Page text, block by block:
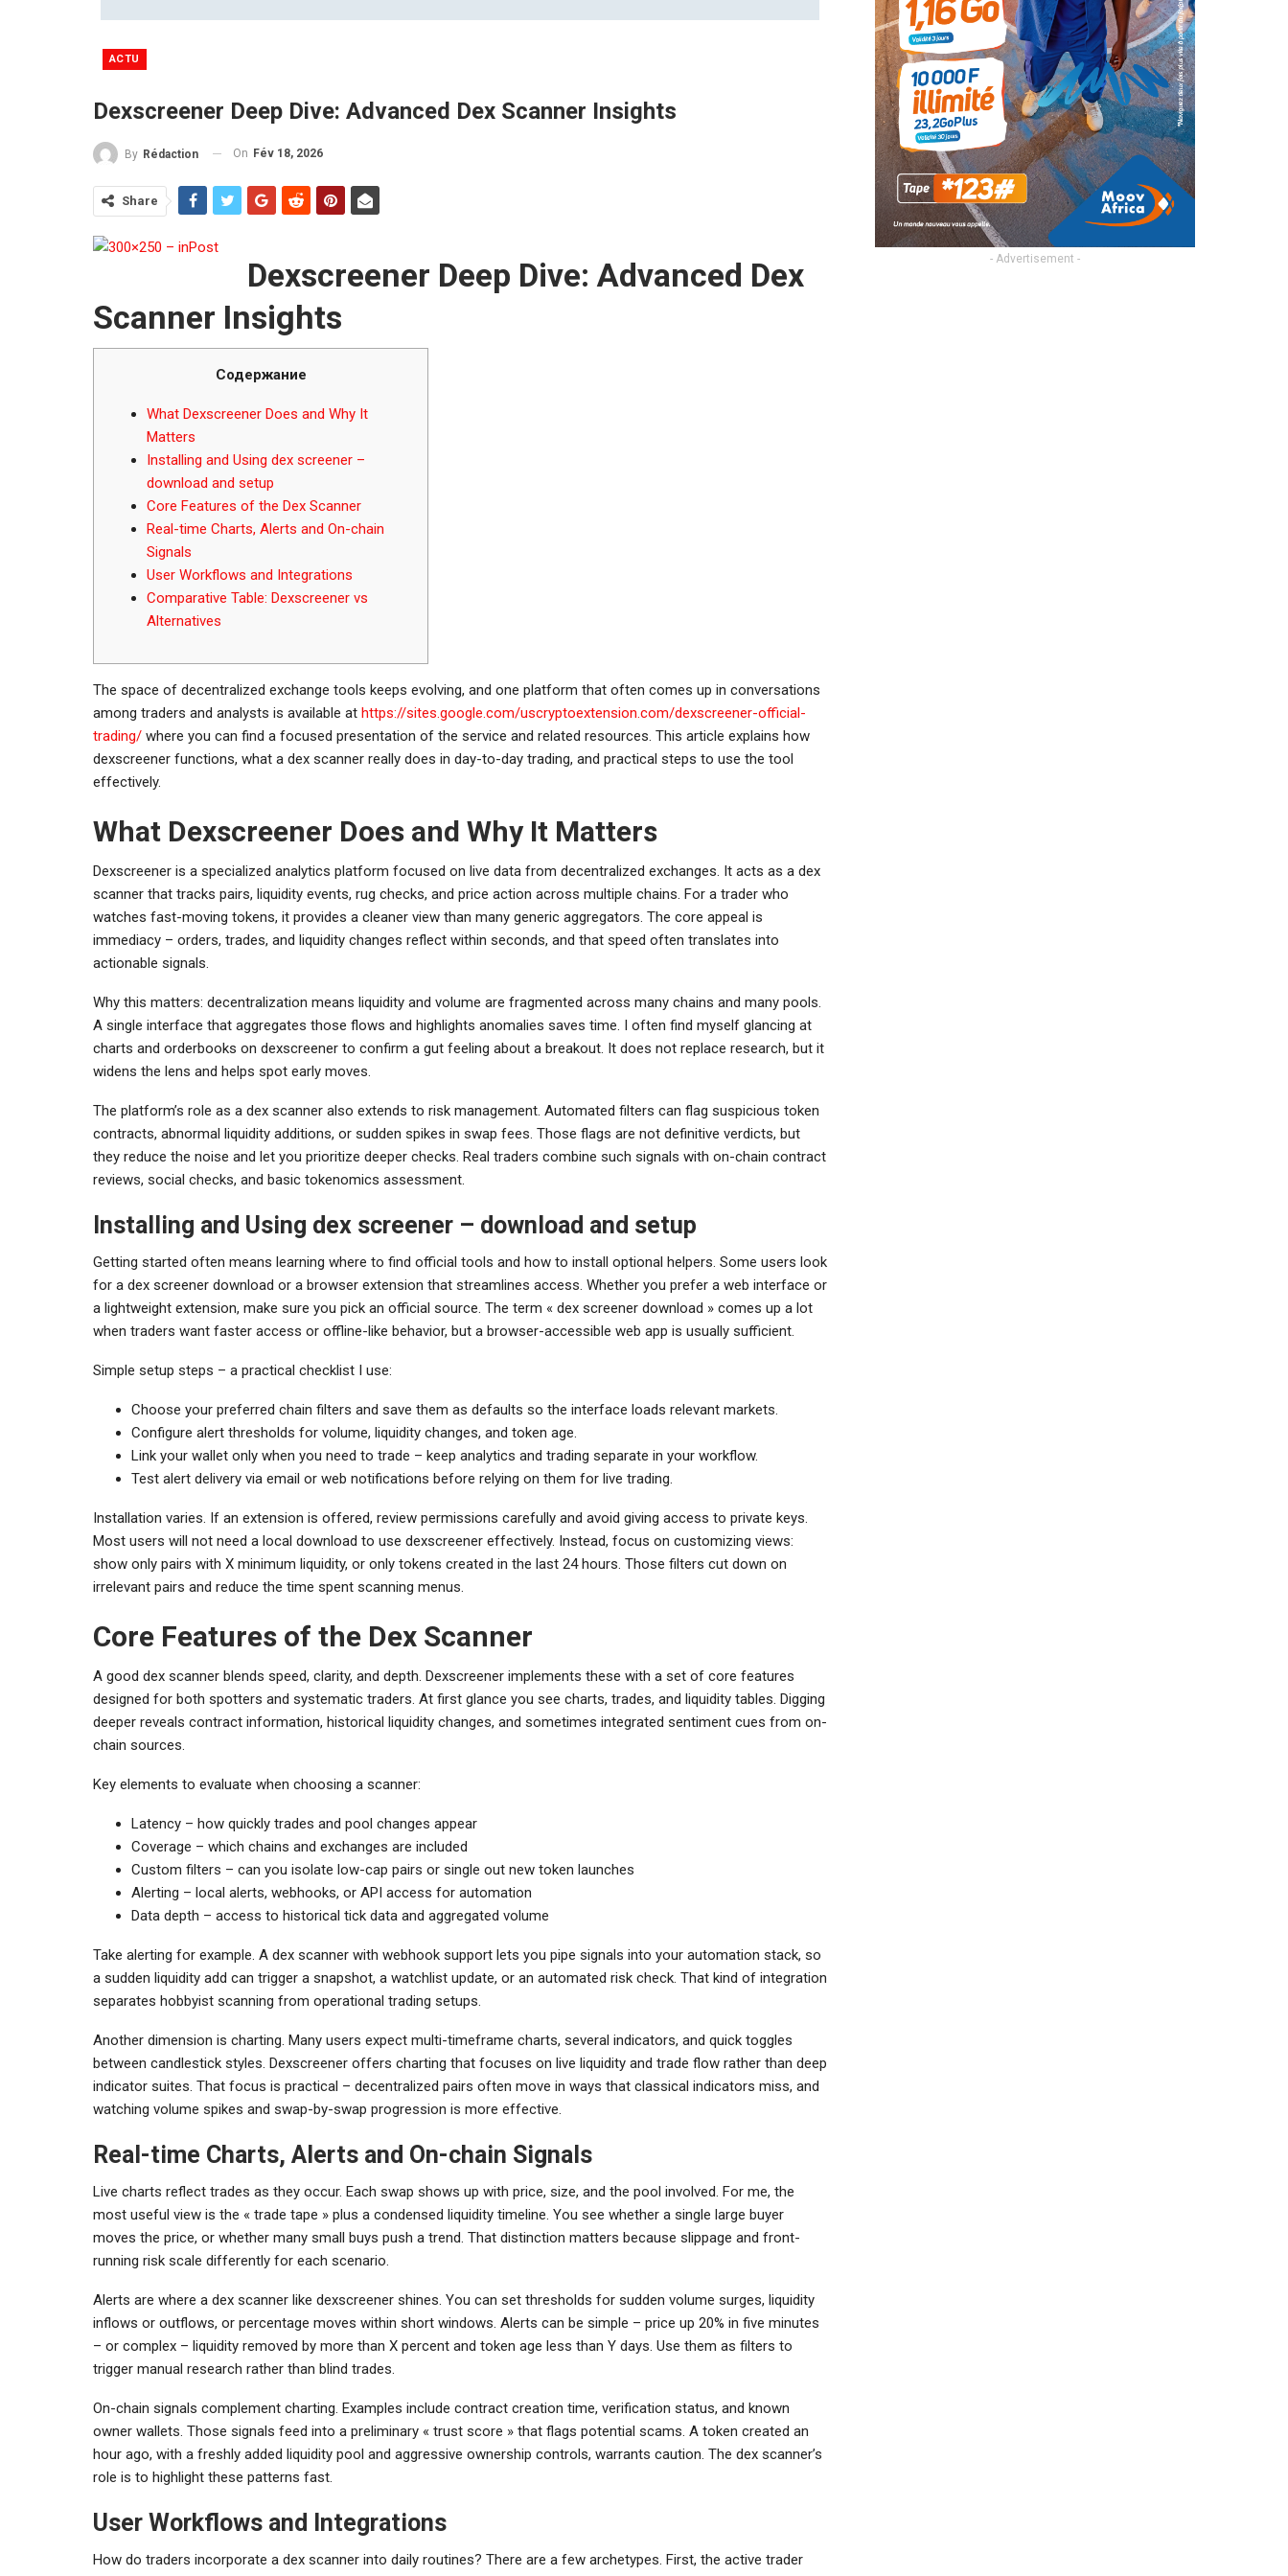
ACTU
Dexscreener Deep Dive: Advanced Dex Scanner Insights
By Rédaction On Fév 18, 2026
Share
Dexscreener Deep Dive: Advanced Dex
Scanner Insights
Содержание
What Dexscreener Does and Why It
Matters
Installing and Using dex screener –
download and setup
Core Features of the Dex Scanner
Real-time Charts, Alerts and On-chain
Signals
User Workflows and Integrations
Comparative Table: Dexscreener vs
Alternatives
The space of decentralized exchange tools keeps evolving, and one platform that often comes up in conversations
among traders and analysts is available at https://sites.google.com/uscryptoextension.com/dexscreener-official-
trading/ where you can find a focused presentation of the service and related resources. This article explains how
dexscreener functions, what a dex scanner really does in day-to-day trading, and practical steps to use the tool
effectively.
What Dexscreener Does and Why It Matters
Dexscreener is a specialized analytics platform focused on live data from decentralized exchanges. It acts as a dex
scanner that tracks pairs, liquidity events, rug checks, and price action across multiple chains. For a trader who
watches fast-moving tokens, it provides a cleaner view than many generic aggregators. The core appeal is
immediacy – orders, trades, and liquidity changes reflect within seconds, and that speed often translates into
actionable signals.
Why this matters: decentralization means liquidity and volume are fragmented across many chains and many pools.
A single interface that aggregates those flows and highlights anomalies saves time. I often find myself glancing at
charts and orderbooks on dexscreener to confirm a gut feeling about a breakout. It does not replace research, but it
widens the lens and helps spot early moves.
The platform’s role as a dex scanner also extends to risk management. Automated filters can flag suspicious token
contracts, abnormal liquidity additions, or sudden spikes in swap fees. Those flags are not definitive verdicts, but
they reduce the noise and let you prioritize deeper checks. Real traders combine such signals with on-chain contract
reviews, social checks, and basic tokenomics assessment.
Installing and Using dex screener – download and setup
Getting started often means learning where to find official tools and how to install optional helpers. Some users look
for a dex screener download or a browser extension that streamlines access. Whether you prefer a web interface or
a lightweight extension, make sure you pick an official source. The term « dex screener download » comes up a lot
when traders want faster access or offline-like behavior, but a browser-accessible web app is usually sufficient.
Simple setup steps – a practical checklist I use:
Choose your preferred chain filters and save them as defaults so the interface loads relevant markets.
Configure alert thresholds for volume, liquidity changes, and token age.
Link your wallet only when you need to trade – keep analytics and trading separate in your workflow.
Test alert delivery via email or web notifications before relying on them for live trading.
Installation varies. If an extension is offered, review permissions carefully and avoid giving access to private keys.
Most users will not need a local download to use dexscreener effectively. Instead, focus on customizing views:
show only pairs with X minimum liquidity, or only tokens created in the last 24 hours. Those filters cut down on
irrelevant pairs and reduce the time spent scanning menus.
Core Features of the Dex Scanner
A good dex scanner blends speed, clarity, and depth. Dexscreener implements these with a set of core features
designed for both spotters and systematic traders. At first glance you see charts, trades, and liquidity tables. Digging
deeper reveals contract information, historical liquidity changes, and sometimes integrated sentiment cues from on-
chain sources.
Key elements to evaluate when choosing a scanner:
Latency – how quickly trades and pool changes appear
Coverage – which chains and exchanges are included
Custom filters – can you isolate low-cap pairs or single out new token launches
Alerting – local alerts, webhooks, or API access for automation
Data depth – access to historical tick data and aggregated volume
Take alerting for example. A dex scanner with webhook support lets you pipe signals into your automation stack, so
a sudden liquidity add can trigger a snapshot, a watchlist update, or an automated risk check. That kind of integration
separates hobbyist scanning from operational trading setups.
Another dimension is charting. Many users expect multi-timeframe charts, several indicators, and quick toggles
between candlestick styles. Dexscreener offers charting that focuses on live liquidity and trade flow rather than deep
indicator suites. That focus is practical – decentralized pairs often move in ways that classical indicators miss, and
watching volume spikes and swap-by-swap progression is more effective.
Real-time Charts, Alerts and On-chain Signals
Live charts reflect trades as they occur. Each swap shows up with price, size, and the pool involved. For me, the
most useful view is the « trade tape » plus a condensed liquidity timeline. You see whether a single large buyer
moves the price, or whether many small buys push a trend. That distinction matters because slippage and front-
running risk scale differently for each scenario.
Alerts are where a dex scanner like dexscreener shines. You can set thresholds for sudden volume surges, liquidity
inflows or outflows, or percentage moves within short windows. Alerts can be simple – price up 20% in five minutes
– or complex – liquidity removed by more than X percent and token age less than Y days. Use them as filters to
trigger manual research rather than blind trades.
On-chain signals complement charting. Examples include contract creation time, verification status, and known
owner wallets. Those signals feed into a preliminary « trust score » that flags potential scams. A token created an
hour ago, with a freshly added liquidity pool and aggressive ownership controls, warrants caution. The dex scanner’s
role is to highlight these patterns fast.
User Workflows and Integrations
How do traders incorporate a dex scanner into daily routines? There are a few archetypes. First, the active trader
- Advertisement -